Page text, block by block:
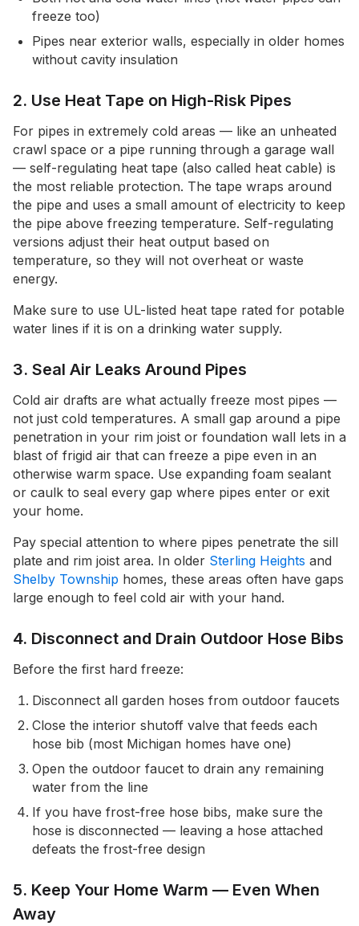
freeze too)
Pipes near exterior walls, especially in older homes
without cavity insulation
2. Use Heat Tape on High-Risk Pipes
For pipes in extremely cold areas — like an unheated
crawl space or a pipe running through a garage wall
— self-regulating heat tape (also called heat cable) is
the most reliable protection. The tape wraps around
the pipe and uses a small amount of electricity to keep
the pipe above freezing temperature. Self-regulating
versions adjust their heat output based on
temperature, so they will not overheat or waste
energy.
Make sure to use UL-listed heat tape rated for potable
water lines if it is on a drinking water supply.
3. Seal Air Leaks Around Pipes
Cold air drafts are what actually freeze most pipes —
not just cold temperatures. A small gap around a pipe
penetration in your rim joist or foundation wall lets in a
blast of frigid air that can freeze a pipe even in an
otherwise warm space. Use expanding foam sealant
or caulk to seal every gap where pipes enter or exit
your home.
Pay special attention to where pipes penetrate the sill
plate and rim joist area. In older Sterling Heights and
Shelby Township homes, these areas often have gaps
large enough to feel cold air with your hand.
4. Disconnect and Drain Outdoor Hose Bibs
Before the first hard freeze:
Disconnect all garden hoses from outdoor faucets
Close the interior shutoff valve that feeds each
hose bib (most Michigan homes have one)
Open the outdoor faucet to drain any remaining
water from the line
If you have frost-free hose bibs, make sure the
hose is disconnected — leaving a hose attached
defeats the frost-free design
5. Keep Your Home Warm — Even When
Away